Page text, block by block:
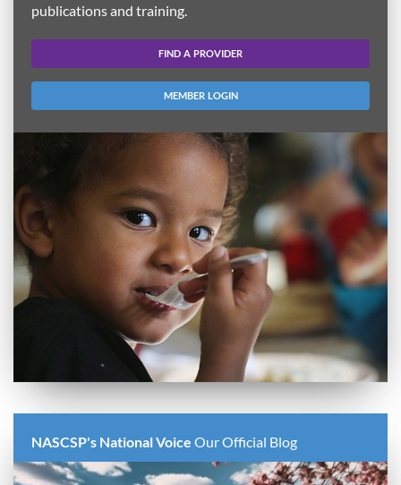
publications and training.
FIND A PROVIDER
MEMBER LOGIN
NASCSP's National Voice Our Official Blog